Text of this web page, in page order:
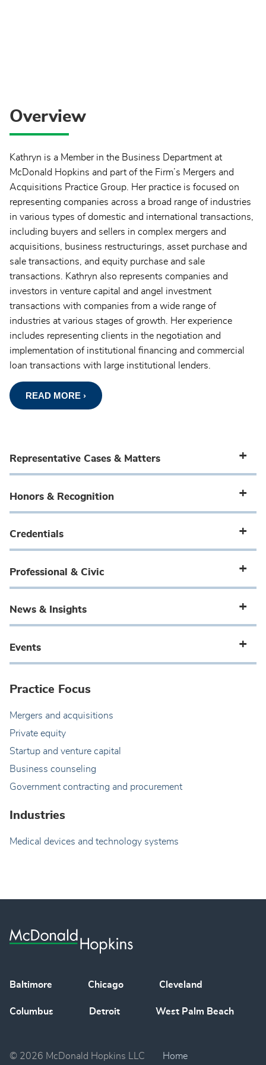
Overview
Kathryn is a Member in the Business Department at
McDonald Hopkins and part of the Firm’s Mergers and
Acquisitions Practice Group. Her practice is focused on
representing companies across a broad range of industries
in various types of domestic and international transactions,
including buyers and sellers in complex mergers and
acquisitions, business restructurings, asset purchase and
sale transactions, and equity purchase and sale
transactions. Kathryn also represents companies and
investors in venture capital and angel investment
transactions with companies from a wide range of
industries at various stages of growth. Her experience
includes representing clients in the negotiation and
implementation of institutional financing and commercial
loan transactions with large institutional lenders.
READ MORE ›
Representative Cases & Matters
Honors & Recognition
Credentials
Professional & Civic
News & Insights
Events
Practice Focus
Mergers and acquisitions
Private equity
Startup and venture capital
Business counseling
Government contracting and procurement
Industries
Medical devices and technology systems
Baltimore Chicago Cleveland
Columbus Detroit West Palm Beach
© 2026 McDonald Hopkins LLC Home